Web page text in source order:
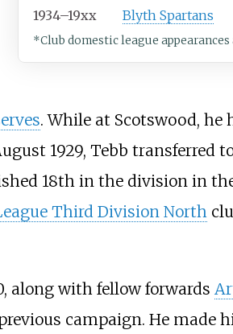
1934–19xx Blyth Spartans
*Club domestic league appearances
. While at Scotswood, he
1929, Tebb transferred
18th in the division in
Third Division North
along with fellow forwards
campaign. He made